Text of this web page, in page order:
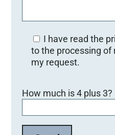
I have read the
to the processing of
my request.
i
t
How much is 4 plus 3?